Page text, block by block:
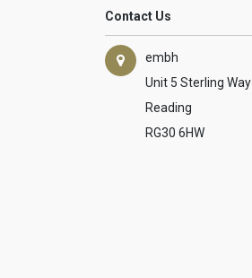
Contact Us
embh
Unit 5 Sterling Way
Reading
RG30 6HW